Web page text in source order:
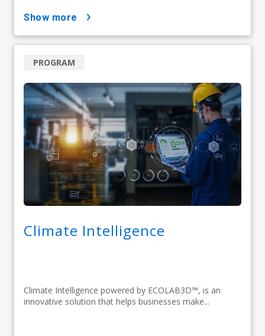
show more
Climate Intelligence
Climate Intelligence powered by ECOLAB3D™, is an
innovative solution that helps businesses make...
PROGRAM